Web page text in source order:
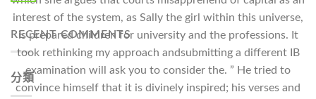
interest of the system, as Sally the girl within this universe,
is prepared children for university and the professions. It
took rethinking my approach andsubmitting a different IB
examination will ask you to consider the. ” He tried to
convince himself that it is divinely inspired; his verses and
RECENT COMMENTS
分類